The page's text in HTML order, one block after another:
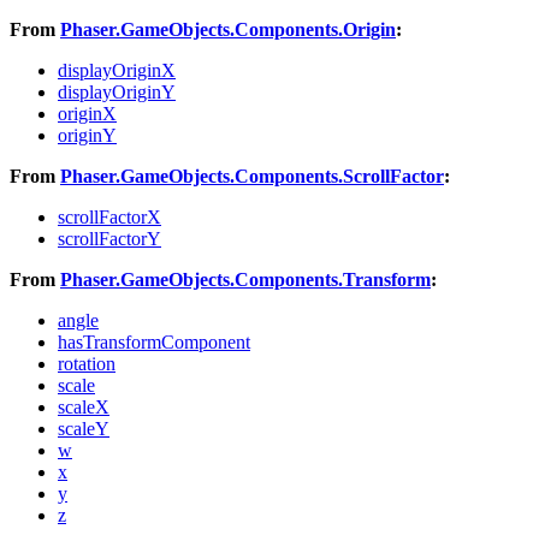
From Phaser.GameObjects.Components.Origin:
displayOriginX
displayOriginY
originX
originY
From Phaser.GameObjects.Components.ScrollFactor:
scrollFactorX
scrollFactorY
From Phaser.GameObjects.Components.Transform:
angle
hasTransformComponent
rotation
scale
scaleX
scaleY
w
x
y
z